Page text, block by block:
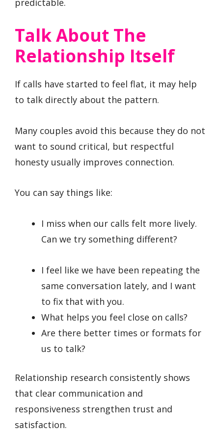
Talk About The
Relationship Itself
If calls have started to feel flat, it may help
to talk directly about the pattern.
Many couples avoid this because they do not
want to sound critical, but respectful
honesty usually improves connection.
You can say things like:
I miss when our calls felt more lively.
Can we try something different?
I feel like we have been repeating the
same conversation lately, and I want
to fix that with you.
What helps you feel close on calls?
Are there better times or formats for
us to talk?
Relationship research consistently shows
that clear communication and
responsiveness strengthen trust and
satisfaction.